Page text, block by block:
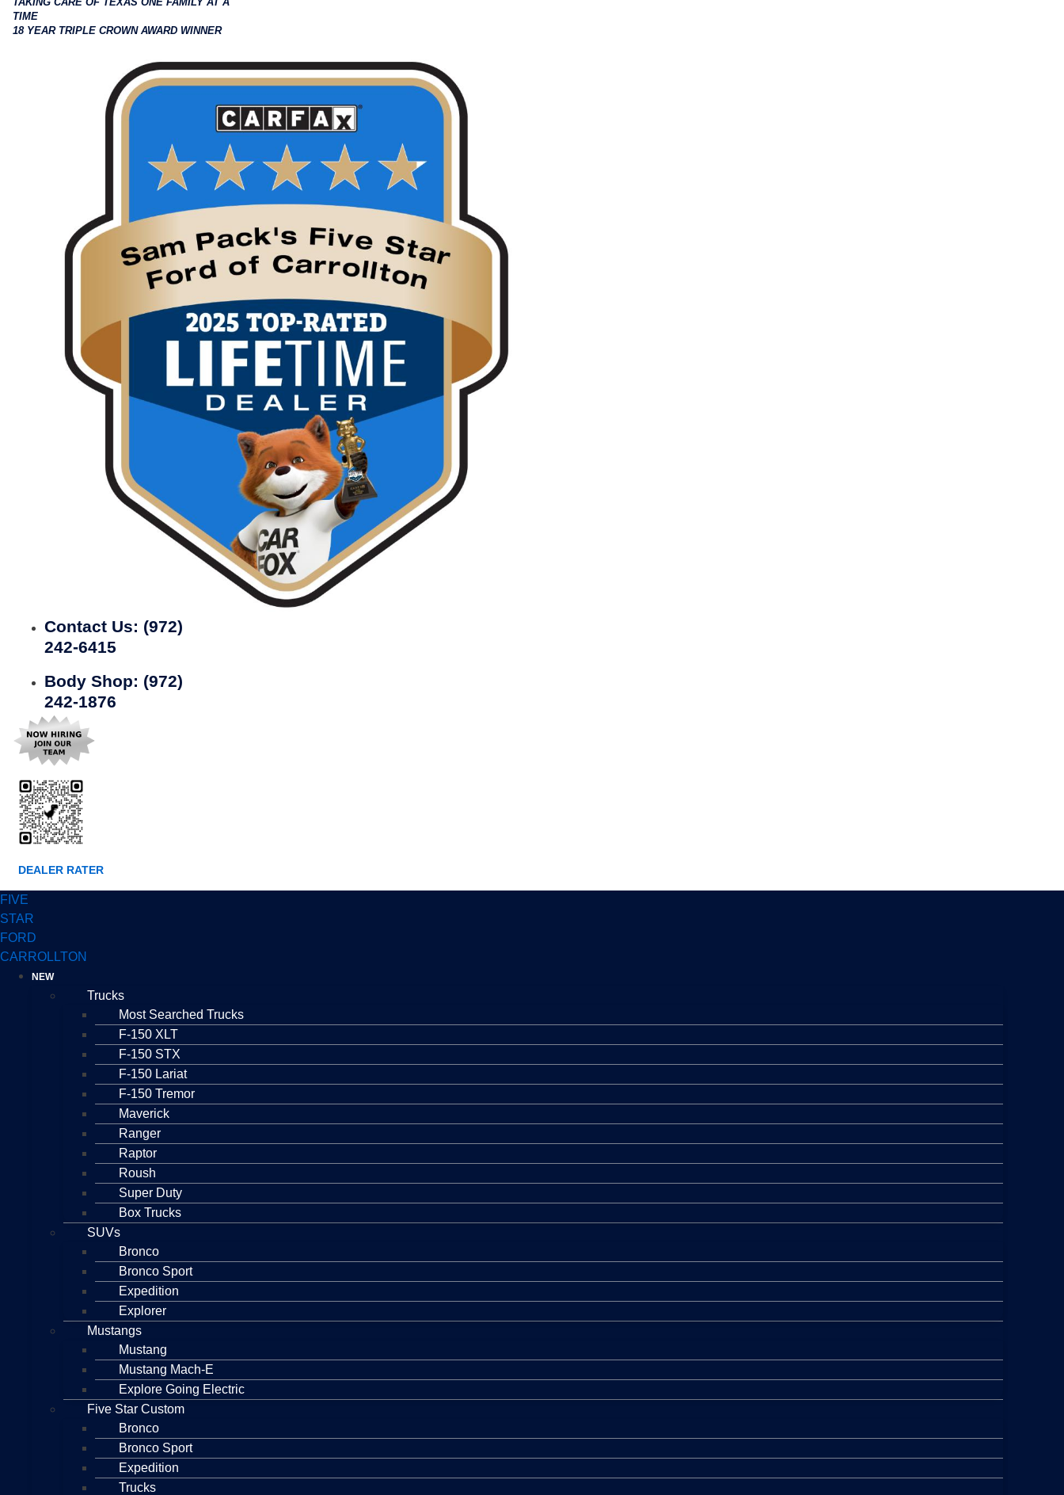
TIME
18 YEAR TRIPLE CROWN AWARD WINNER
Contact Us: (972)
242-6415
Body Shop: (972)
242-1876
DEALER RATER
FIVE
STAR
FORD
CARROLLTON
NEW
Trucks
Most Searched Trucks
F-150 XLT
F-150 STX
F-150 Lariat
F-150 Tremor
Maverick
Ranger
Raptor
Roush
Super Duty
Box Trucks
SUVs
Bronco
Bronco Sport
Expedition
Explorer
Mustangs
Mustang
Mustang Mach-E
Explore Going Electric
Five Star Custom
Bronco
Bronco Sport
Expedition
Trucks